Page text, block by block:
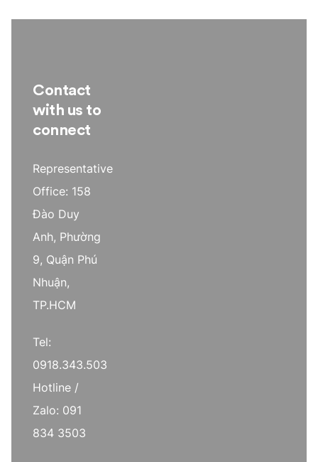
Contact
with us to
connect
Representative
Office: 158
Đào Duy
Anh, Phường
9, Quận Phú
Nhuận,
TP.HCM
Tel:
0918.343.503
Hotline /
Zalo: 091
834 3503